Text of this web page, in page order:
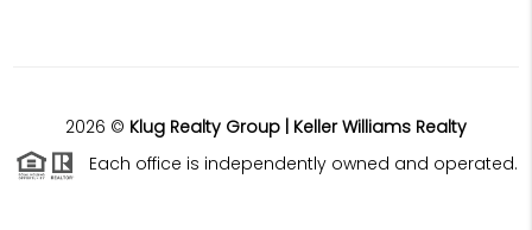
2026 © Klug Realty Group | Keller Williams Realty
Each office is independently owned and operated.